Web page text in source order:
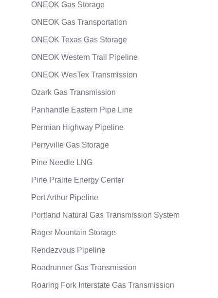
ONEOK Gas Storage
ONEOK Gas Transportation
ONEOK Texas Gas Storage
ONEOK Western Trail Pipeline
ONEOK WesTex Transmission
Ozark Gas Transmission
Panhandle Eastern Pipe Line
Permian Highway Pipeline
Perryville Gas Storage
Pine Needle LNG
Pine Prairie Energy Center
Port Arthur Pipeline
Portland Natural Gas Transmission System
Rager Mountain Storage
Rendezvous Pipeline
Roadrunner Gas Transmission
Roaring Fork Interstate Gas Transmission